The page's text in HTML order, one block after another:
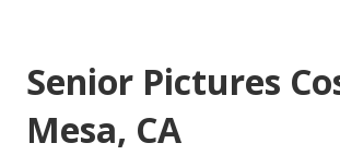
Senior Pictures
Mesa, CA